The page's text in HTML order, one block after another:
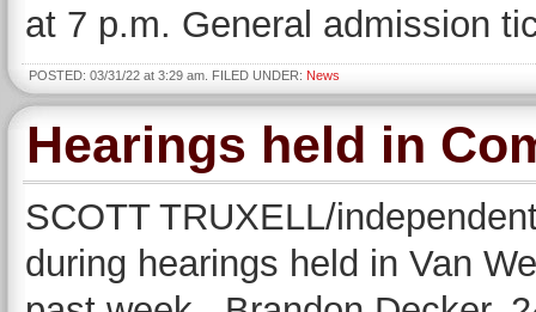
at 7 p.m. General admission
POSTED: 03/31/22 at 3:29 am. FILED UNDER: News
Hearings held in
SCOTT TRUXELL/
during hearings held in Van